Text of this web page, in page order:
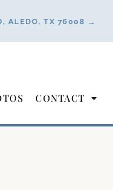
ALEDO, TX 76008 →
CONTACT